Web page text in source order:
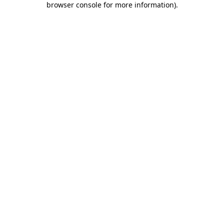
browser console for more information).